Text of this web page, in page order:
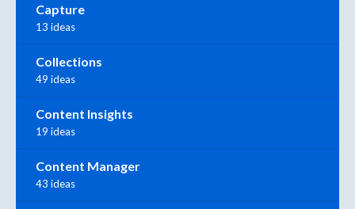
Capture
13 ideas
Collections
49 ideas
Content Insights
19 ideas
Content Manager
43 ideas